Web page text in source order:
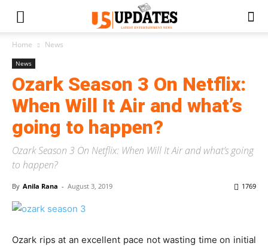
Home News
News
Ozark Season 3 On Netflix:
When Will It Air and what’s
going to happen?
Ozark Season 3 On Netflix: When Will It Air and what’s going
to happen?
By Anila Rana - August 3, 2019 1769
Ozark rips at an excellent pace not wasting time on initial